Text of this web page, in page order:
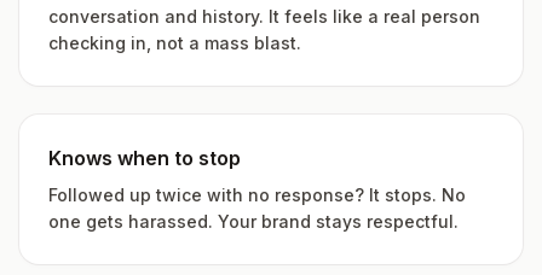
conversation and history. It feels like a real person
checking in, not a mass blast.
Knows when to stop
Followed up twice with no response? It stops. No
one gets harassed. Your brand stays respectful.